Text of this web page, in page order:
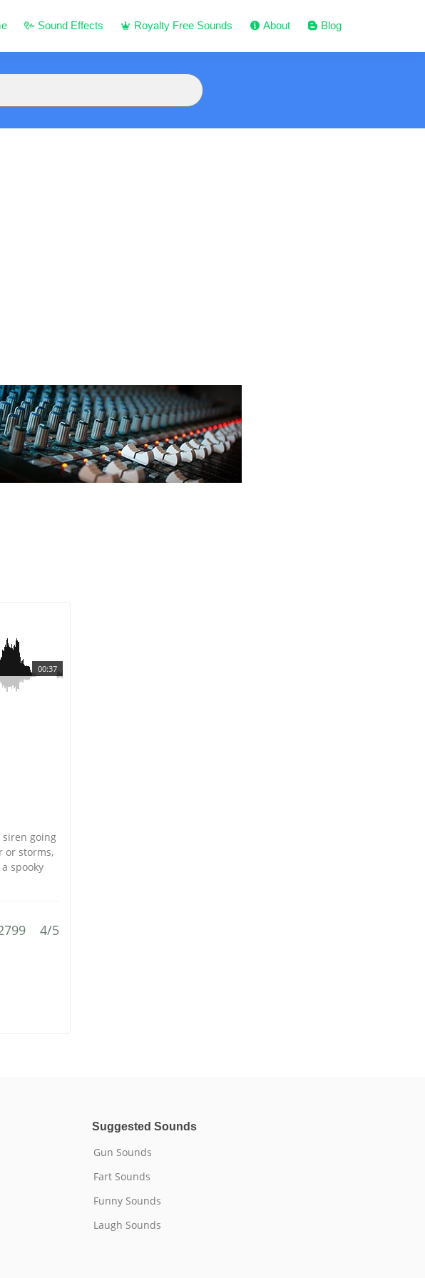
Sound Effects Royalty Free Sounds About Blog
00:37
going
or storms,
spooky
4/5
Suggested Sounds
Gun Sounds
Fart Sounds
Funny Sounds
Laugh Sounds